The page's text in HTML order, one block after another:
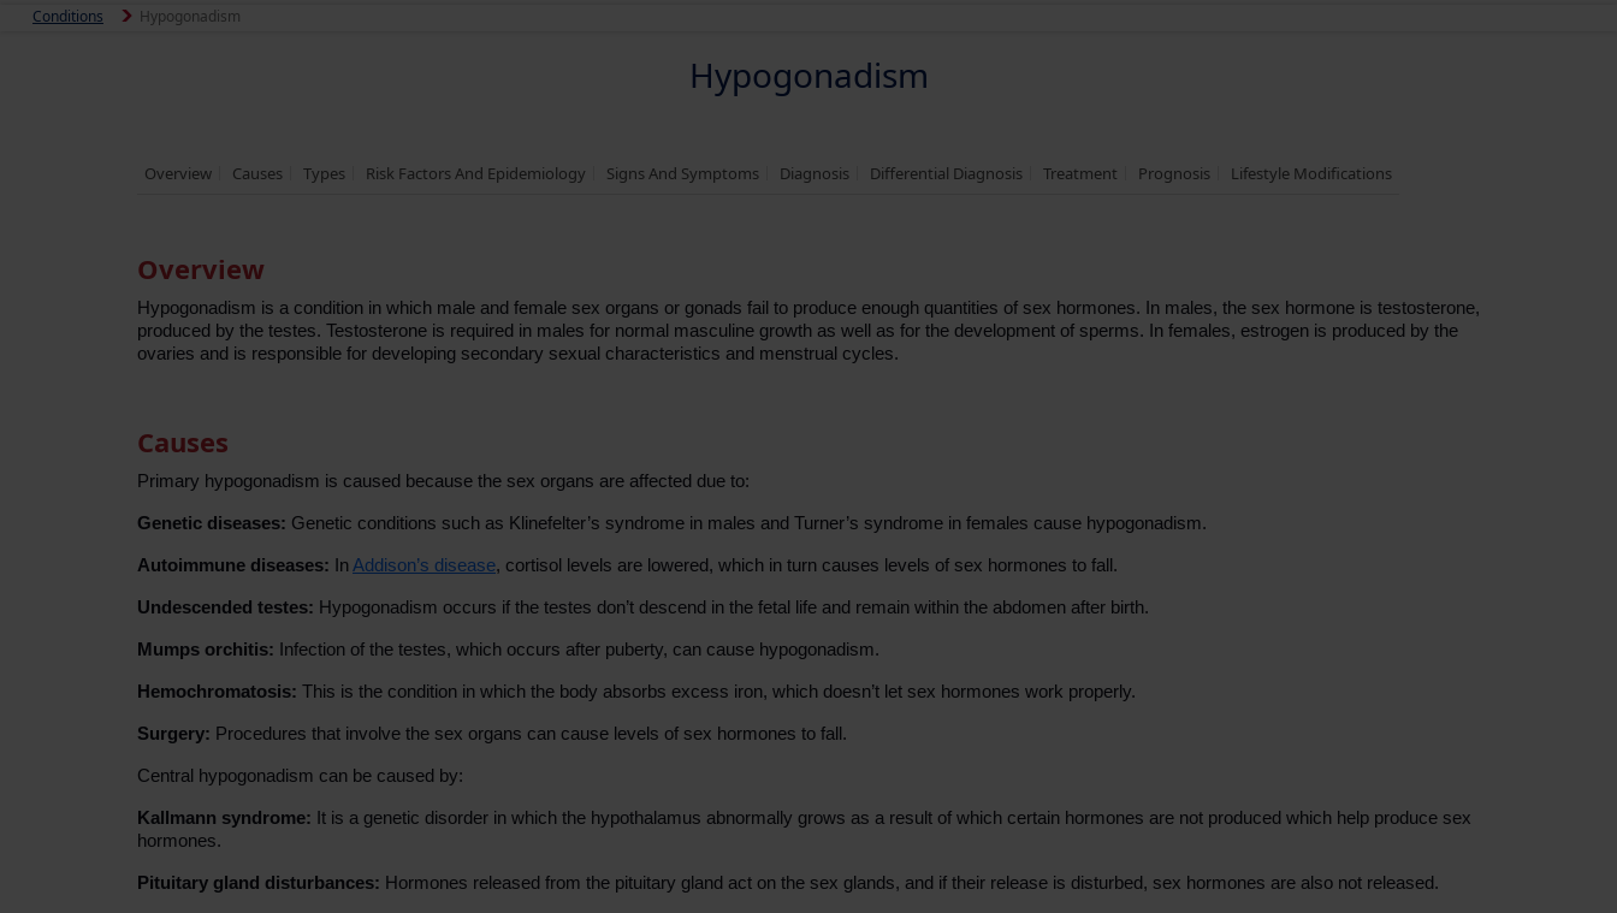
Conditions Hypogonadism
Hypogonadism
Overview Causes Types Risk Factors And Epidemiology Signs And Symptoms Diagnosis Differential Diagnosis Treatment Prognosis Lifestyle Modifications
Overview
Hypogonadism is a condition in which male and female sex organs or gonads fail to produce enough quantities of sex hormones. In males, the sex hormone is testosterone,
produced by the testes. Testosterone is required in males for normal masculine growth as well as for the development of sperms. In females, estrogen is produced by the
ovaries and is responsible for developing secondary sexual characteristics and menstrual cycles.
Causes
Primary hypogonadism is caused because the sex organs are affected due to:
Genetic diseases: Genetic conditions such as Klinefelter’s syndrome in males and Turner’s syndrome in females cause hypogonadism.
Autoimmune diseases: In Addison’s disease, cortisol levels are lowered, which in turn causes levels of sex hormones to fall.
Undescended testes: Hypogonadism occurs if the testes don’t descend in the fetal life and remain within the abdomen after birth.
Mumps orchitis: Infection of the testes, which occurs after puberty, can cause hypogonadism.
Hemochromatosis: This is the condition in which the body absorbs excess iron, which doesn’t let sex hormones work properly.
Surgery: Procedures that involve the sex organs can cause levels of sex hormones to fall.
Central hypogonadism can be caused by:
Kallmann syndrome: It is a genetic disorder in which the hypothalamus abnormally grows as a result of which certain hormones are not produced which help produce sex
hormones.
Pituitary gland disturbances: Hormones released from the pituitary gland act on the sex glands, and if their release is disturbed, sex hormones are also not released.